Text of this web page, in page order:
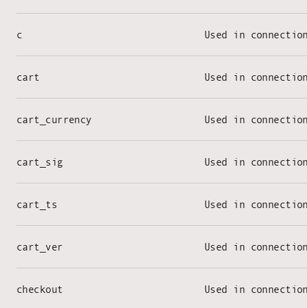
c Used in
cart Used in
cart_currency Used in
cart_sig Used in
cart_ts Used in
cart_ver Used in
checkout Used in